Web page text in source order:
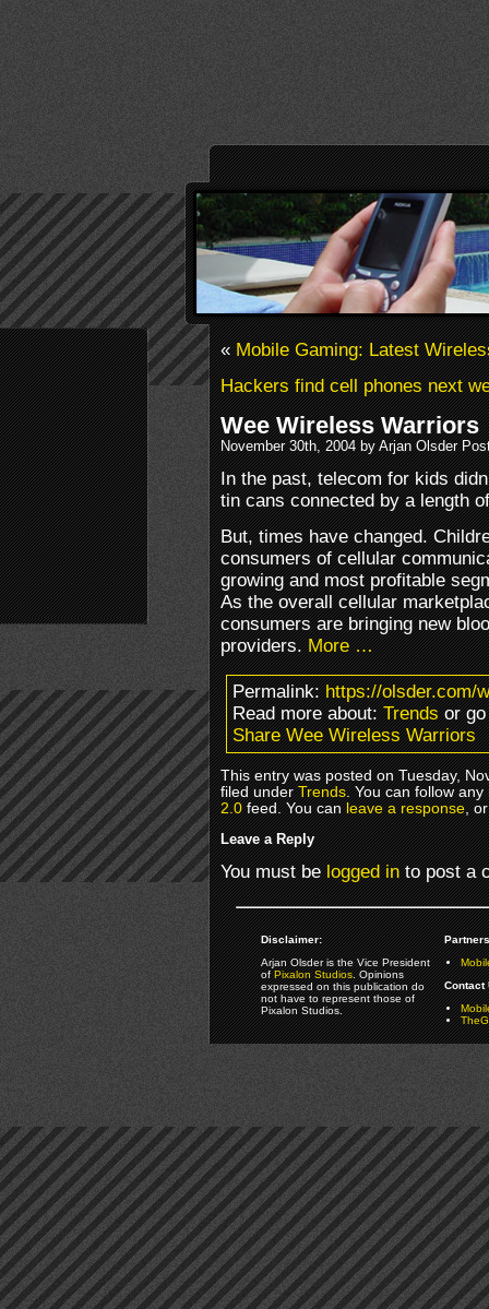
«Mobile Gaming: Latest
Hackers find cell phones next
Wee Wireless Warriors
November 30th, 2004 by Arjan Olsder
In the past, telecom for kids
tin cans connected by a length
But, times have changed.
consumers of cellular
growing and most profitable
As the overall cellular
consumers are bringing new
providers.More …
Permalink:https://olsder.com/
Read more about:Trendsor
Share Wee Wireless Warriors
This entry was posted on Tuesday,
filed underTrends. You can follow
2.0feed. You canleave a response,
Leave a Reply
You must belogged into post a
Disclaimer:
Arjan Olsder is the Vice President
ofPixalon Studios. Opinions
expressed on this publication do
not have to represent those of
Pixalon Studios.
Contact